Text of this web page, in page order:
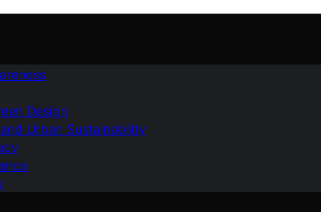
Design
Urban Sustainability